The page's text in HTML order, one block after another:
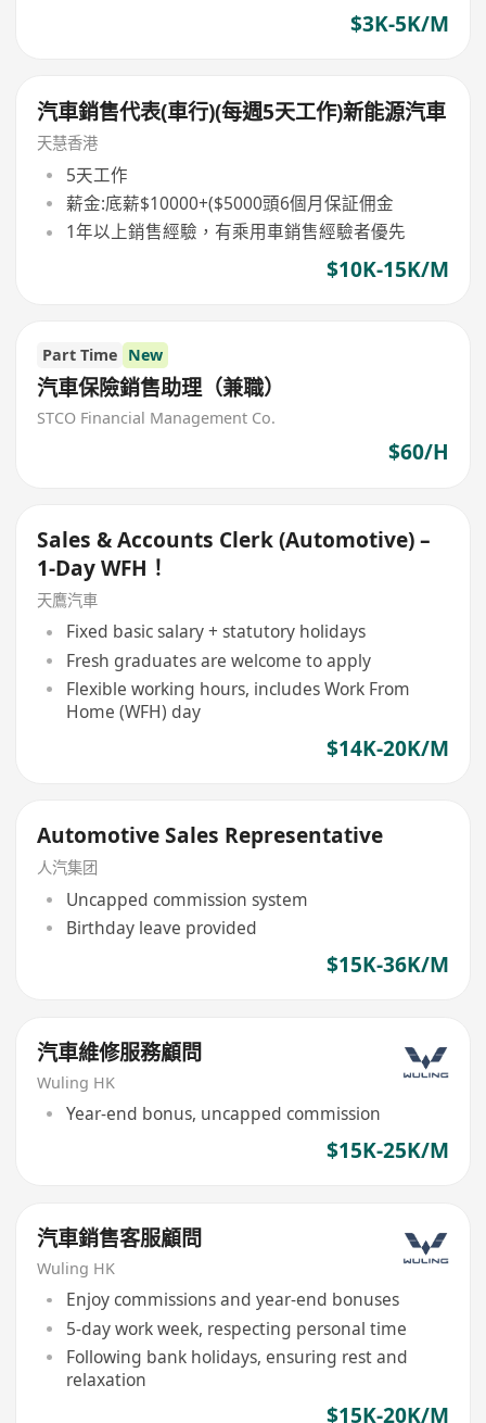
$3K-5K/M
汽車銷售代表(車行)(每週5天工作)新能源汽車
天慧香港
5天工作
薪金:底薪$10000+($5000頭6個月保証佣金
1年以上銷售經驗，有乘用車銷售經驗者優先
$10K-15K/M
Part Time New
汽車保險銷售助理（兼職）
STCO Financial Management Co.
$60/H
Sales & Accounts Clerk (Automotive) –
1-Day WFH！
天鷹汽車
Fixed basic salary + statutory holidays
Fresh graduates are welcome to apply
Flexible working hours, includes Work From
Home (WFH) day
$14K-20K/M
Automotive Sales Representative
人汽集团
Uncapped commission system
Birthday leave provided
$15K-36K/M
汽車維修服務顧問
Wuling HK
Year-end bonus, uncapped commission
$15K-25K/M
汽車銷售客服顧問
Wuling HK
Enjoy commissions and year-end bonuses
5-day work week, respecting personal time
Following bank holidays, ensuring rest and
relaxation
$15K-20K/M